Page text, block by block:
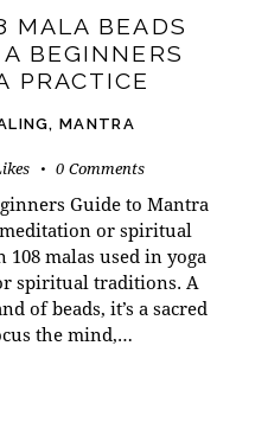
MALA BEADS
BEGINNERS
PRACTICE
,MANTRA
0 Comments
Guide to Mantra
or spiritual
108 malas used in yoga
spiritual traditions. A
of beads, it’s a sacred
the mind,…